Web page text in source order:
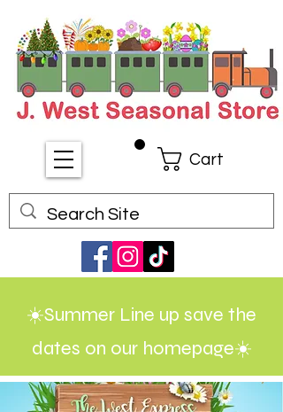
Cart
☀️Summer Line up save the
dates on our homepage☀️